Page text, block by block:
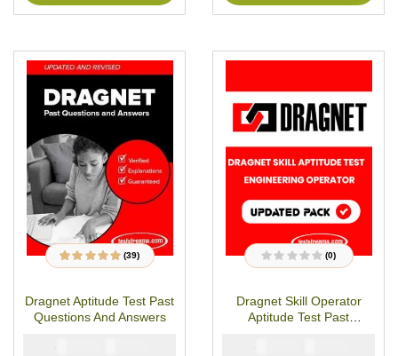
Rated4.79out
39
ratings
(39)
Dragnet Aptitude Test Past
Questions And Answers
₦
R
e
d
0
(0)
Dragnet Skill Operator
Aptitude Test Past
₦